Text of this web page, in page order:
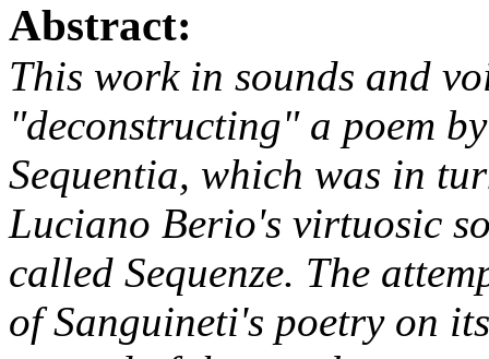
Abstract:
This work in sounds and
"deconstructing" a poem
Sequentia, which was in
Luciano Berio's virtuosic
called Sequenze. The
of Sanguineti's poetry on